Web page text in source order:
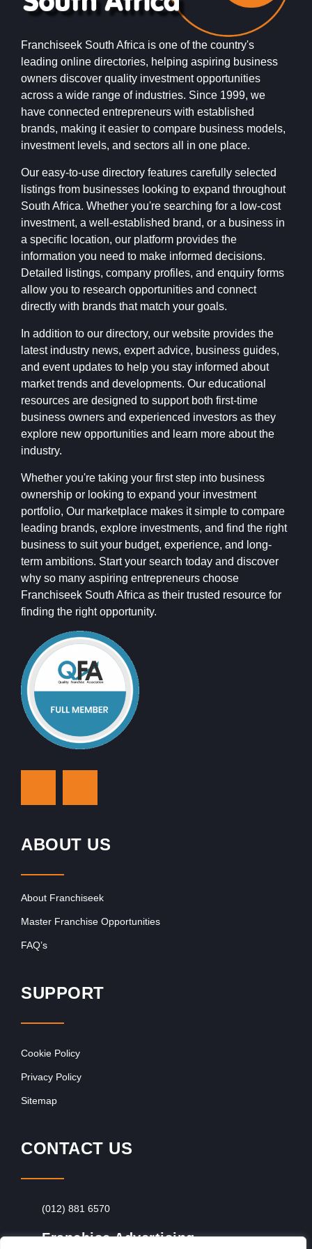
Franchiseek South Africa is one of the country's
leading online directories, helping aspiring business
owners discover quality investment opportunities
across a wide range of industries. Since 1999, we
have connected entrepreneurs with established
brands, making it easier to compare business models,
investment levels, and sectors all in one place.
Our easy-to-use directory features carefully selected
listings from businesses looking to expand throughout
South Africa. Whether you're searching for a low-cost
investment, a well-established brand, or a business in
a specific location, our platform provides the
information you need to make informed decisions.
Detailed listings, company profiles, and enquiry forms
allow you to research opportunities and connect
directly with brands that match your goals.
In addition to our directory, our website provides the
latest industry news, expert advice, business guides,
and event updates to help you stay informed about
market trends and developments. Our educational
resources are designed to support both first-time
business owners and experienced investors as they
explore new opportunities and learn more about the
industry.
Whether you're taking your first step into business
ownership or looking to expand your investment
portfolio, Our marketplace makes it simple to compare
leading brands, explore investments, and find the right
business to suit your budget, experience, and long-
term ambitions. Start your search today and discover
why so many aspiring entrepreneurs choose
Franchiseek South Africa as their trusted resource for
finding the right opportunity.
ABOUT US
About Franchiseek
Master Franchise Opportunities
FAQ’s
SUPPORT
Cookie Policy
Privacy Policy
Sitemap
CONTACT US
(012) 881 6570
Franchise Advertising